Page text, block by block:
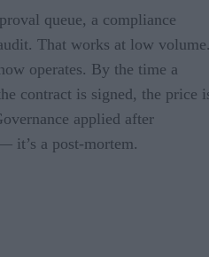
queue, a compliance
That works at low
operates. By the time a
contract is signed, the price
applied after
it’s a post-mortem.